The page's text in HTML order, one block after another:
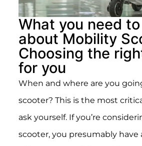
What you need
about Mobility
Choosing the
for you
When and where are you
scooter? This is the most
ask yourself. If you’re
scooter, you presumably